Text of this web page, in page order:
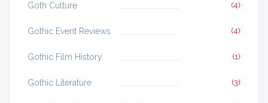
Goth Culture (4)
Gothic Event Reviews (4)
Gothic Film History (1)
Gothic Literature (3)